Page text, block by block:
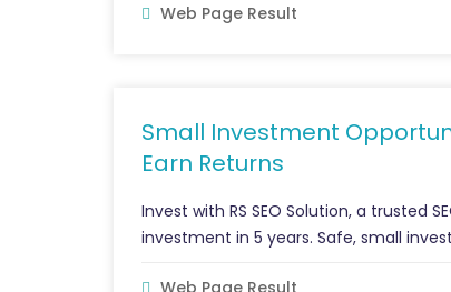
Web Page Result
Small Investment
Earn Returns
Invest with RS SEO Solution, a trusted
investment in 5 years. Safe, small
Web Page Result